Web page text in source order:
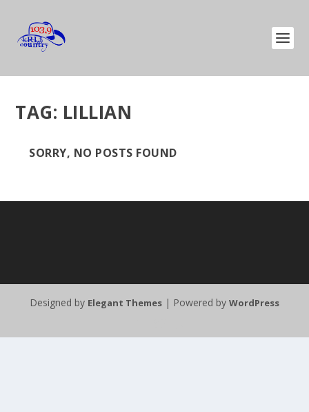
TAG: LILLIAN
SORRY, NO POSTS FOUND
Designed by Elegant Themes | Powered by WordPress